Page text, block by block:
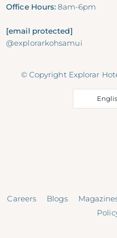
Office Hours: 8am-6pm
[email protected]
@explorarkohsamui
© Copyright Explorar
Careers Blogs